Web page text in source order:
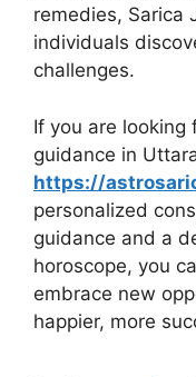
remedies, Sarica
individuals
challenges.
If you are looking
guidance in
https://
personalized
guidance and a
horoscope, you
embrace new
happier, more